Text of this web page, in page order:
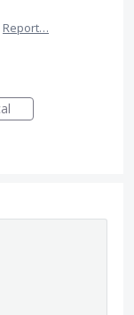
Report…